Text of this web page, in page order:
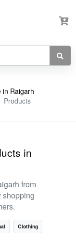
in Raigarh
Products
in
from
shopping
Clothing